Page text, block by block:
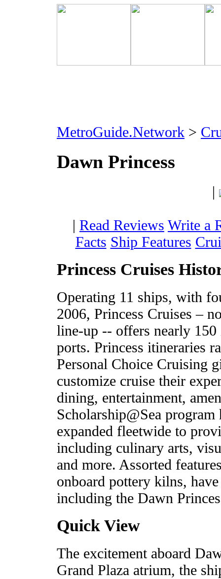
MetroGuide.Network >
Dawn Princess
|
| Read Reviews Write a
Facts Ship Features
Princess Cruises
Operating 11 ships, with
2006, Princess Cruises –
line-up -- offers nearly
ports. Princess itineraries
Personal Choice Cruising
customize cruise their
dining, entertainment,
Scholarship@Sea
expanded fleetwide to
including culinary arts,
and more. Assorted
onboard pottery kilns,
including the Dawn
Quick View
The excitement aboard
Grand Plaza atrium, the